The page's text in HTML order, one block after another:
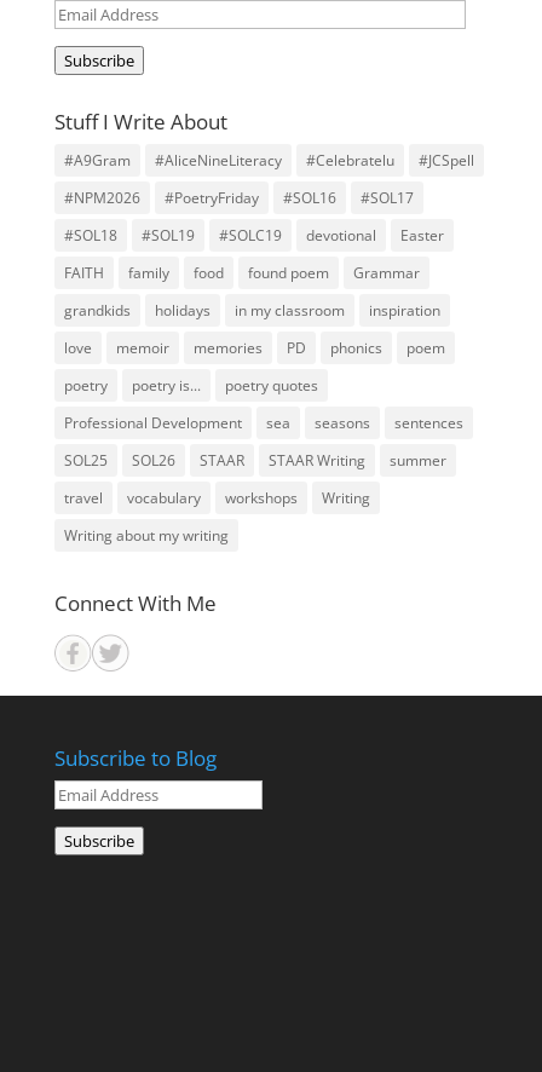
Email
Address
Subscribe
Stuff I Write About
#A9Gram #AliceNineLiteracy #Celebratelu
#JCSpell
#NPM2026
#PoetryFriday #SOL16
#SOL17
#SOL18
#SOL19 #SOLC19 devotional
Easter
FAITH
family food found poem
Grammar
grandkids
holidays in my classroom
inspiration
love
memoir memories PD phonics
poem
poetry
poetry is...
poetry quotes
Professional Development
sea seasons
sentences
SOL25
SOL26 STAAR STAAR Writing
summer
travel
vocabulary workshops
Writing
Writing about my writing
Connect With Me
Subscribe to Blog
Email
Address
Subscribe